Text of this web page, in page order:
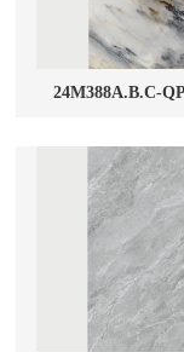
24M388A.B.C-